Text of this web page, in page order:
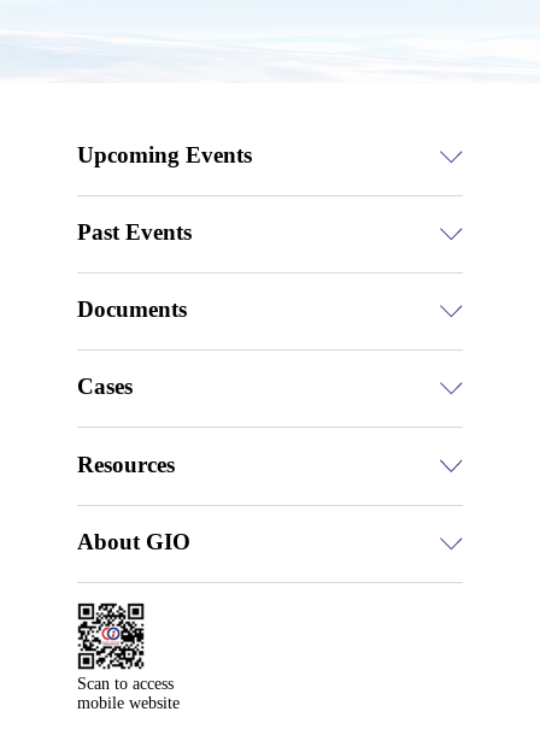
Upcoming Events
Past Events
Documents
Cases
Resources
About GIO
Scan to access
mobile website